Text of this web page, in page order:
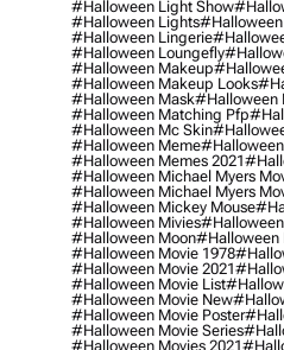
#halloween Light Show
#halloween Lights#halloween
#halloween Lingerie
#halloween Loungefly
#halloween Makeup
#halloween Makeup Looks
#halloween Mask#halloween
#halloween Matching Pfp
#halloween Mc Skin
#halloween Meme
#halloween Memes 2021
#halloween Michael Myers
#halloween Michael Myers
#halloween Mickey Mouse
#halloween Mivies
#halloween Moon#halloween
#halloween Movie 1978
#halloween Movie 2021
#halloween Movie List
#halloween Movie New
#halloween Movie Poster
#halloween Movie Series
#halloween Movies 2021